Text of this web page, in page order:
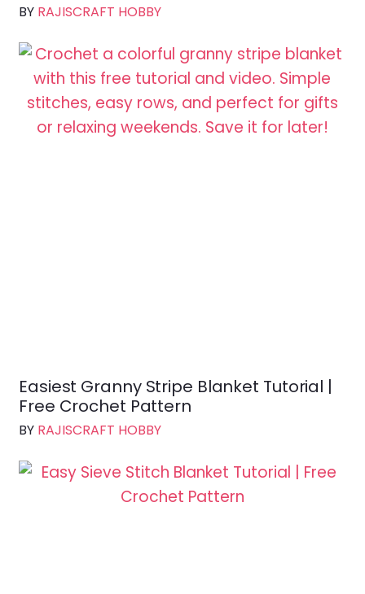
BY RAJISCRAFT HOBBY
Easiest Granny Stripe Blanket Tutorial |
Free Crochet Pattern
BY RAJISCRAFT HOBBY